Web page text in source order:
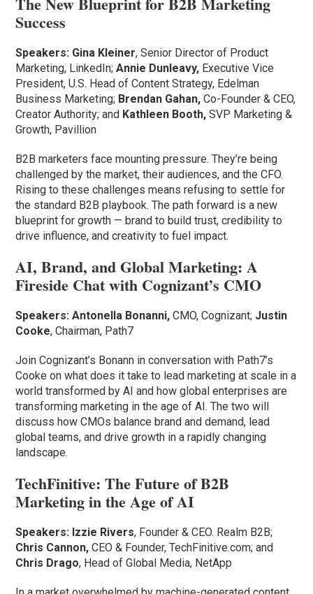
Success
Speakers: Gina Kleiner, Senior Director of Product
Marketing, LinkedIn;Annie Dunleavy, Executive Vice
President, U.S. Head of Content Strategy, Edelman
Business Marketing; Brendan Gahan, Co-Founder & CEO,
Creator Authority; and Kathleen Booth, SVP Marketing &
Growth, Pavillion
B2B marketers face mounting pressure. They’re being
challenged by the market, their audiences, and the CFO.
Rising to these challenges means refusing to settle for
the standard B2B playbook. The path forward is a new
blueprint for growth — brand to build trust, credibility to
drive influence, and creativity to fuel impact.
AI, Brand, and Global Marketing: A
Fireside Chat with Cognizant’s CMO
Speakers: Antonella Bonanni, CMO, Cognizant; Justin
Cooke, Chairman, Path7
Join Cognizant’s Bonann in conversation with Path7’s
Cooke on what does it take to lead marketing at scale in a
world transformed by AI and how global enterprises are
transforming marketing in the age of AI. The two will
discuss how CMOs balance brand and demand, lead
global teams, and drive growth in a rapidly changing
landscape.
TechFinitive: The Future of B2B
Marketing in the Age of AI
Speakers: Izzie Rivers, Founder & CEO. Realm B2B;
Chris Cannon, CEO & Founder, TechFinitive.com; and
Chris Drago, Head of Global Media, NetApp